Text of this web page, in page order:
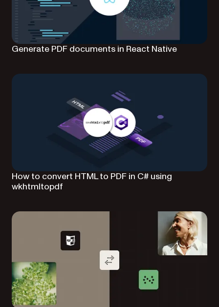
Generate PDF documents in React Native
How to convert HTML to PDF in C# using
wkhtmltopdf